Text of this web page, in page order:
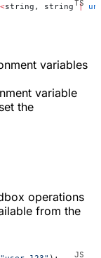
<string, string |
variables
variable
the
operations
from the